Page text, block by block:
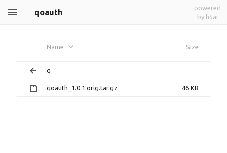
qoauth
powered
by h5ai
Name Size
q
qoauth_1.0.1.orig.tar.gz 46 KB